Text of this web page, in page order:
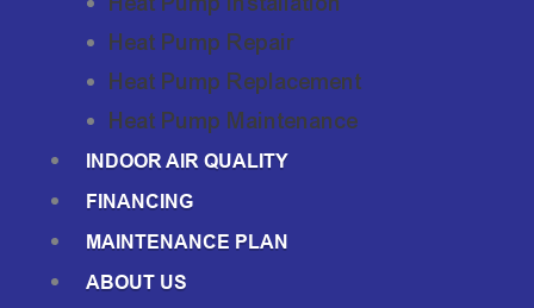
Heat Pump Repair
Heat Pump Replacement
Heat Pump Maintenance
INDOOR AIR QUALITY
FINANCING
MAINTENANCE PLAN
ABOUT US